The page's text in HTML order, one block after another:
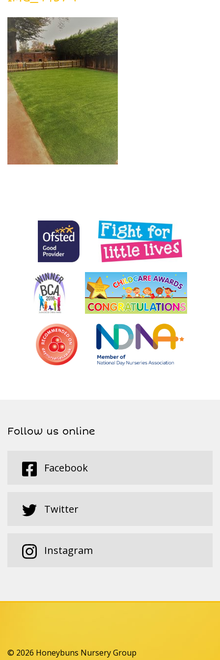
Follow us online
Facebook
Twitter
Instagram
© 2026 Honeybuns Nursery Group